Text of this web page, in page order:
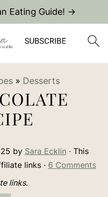
Eating Guide! →
» Desserts
by Sara Ecklin · This
links · 6 Comments
links.